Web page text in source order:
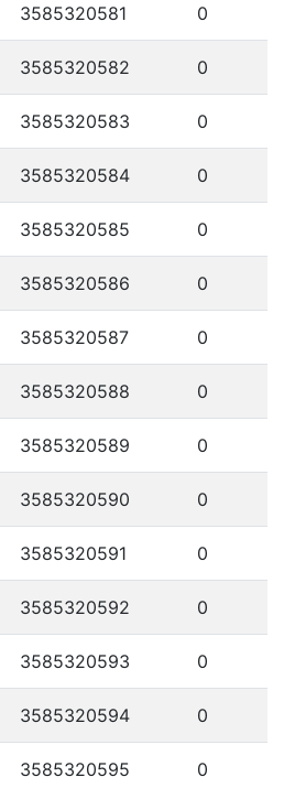
3585320581 0
3585320582 0
3585320583 0
3585320584 0
3585320585 0
3585320586 0
3585320587 0
3585320588 0
3585320589 0
3585320590 0
3585320591 0
3585320592 0
3585320593 0
3585320594 0
3585320595 0